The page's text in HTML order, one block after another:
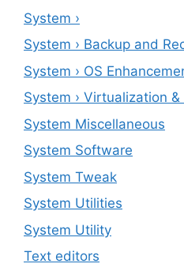
System ›
System › Backup and
System › OS
System › Virtualization &
System Miscellaneous
System Software
System Tweak
System Utilities
System Utility
Text editors